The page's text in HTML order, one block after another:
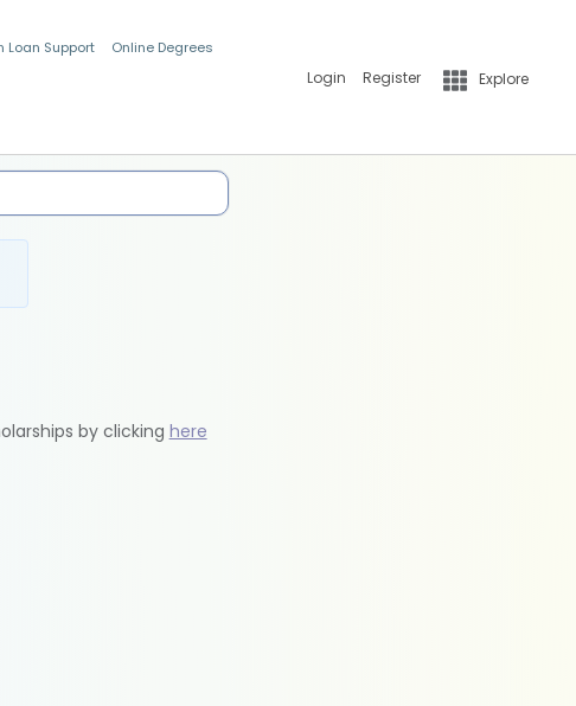
Loan Support Online Degrees
Login Register Explore
by clicking here